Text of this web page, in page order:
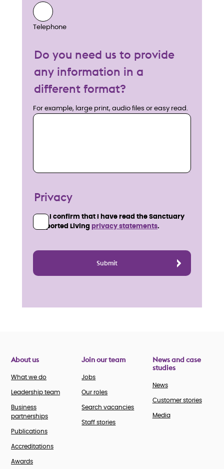
Telephone
Do you need us to provide
any information in a
different format?
For example, large print, audio files or easy read.
Privacy
I confirm that I have read the Sanctuary
Supported Living privacy statements.
About us
What we do
Leadership team
Business
partnerships
Publications
Accreditations
Awards
Join our team
Jobs
Our roles
Search vacancies
Staff stories
News and case
studies
News
Customer stories
Media